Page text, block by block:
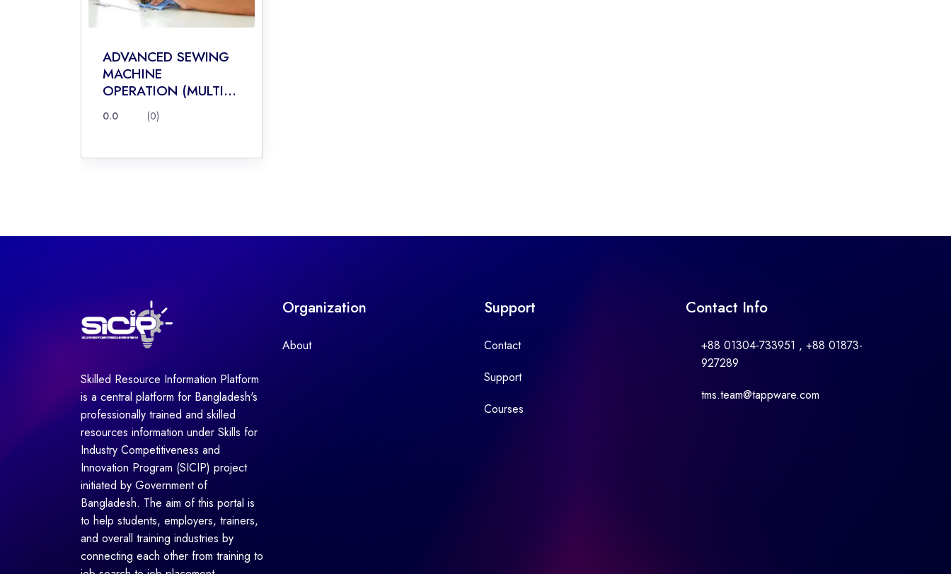
ADVANCED SEWING
MACHINE
OPERATION (MULTI...
0.0 (0)
Skilled Resource Information Platform
is a central platform for Bangladesh's
professionally trained and skilled
resources information under Skills for
Industry Competitiveness and
Innovation Program (SICIP) project
initiated by Government of
Bangladesh. The aim of this portal is
to help students, employers, trainers,
and overall training industries by
connecting each other from training to
Organization
About
Support
Contact
Support
Courses
Contact Info
+88 01304-733951 , +88 01873-
927289
tms.team@tappware.com